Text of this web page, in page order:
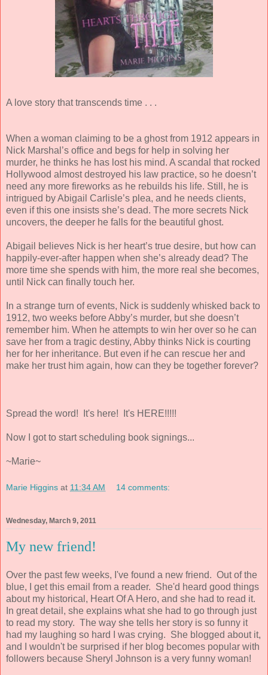
A love story that transcends time . . .
When a woman claiming to be a ghost from 1912 appears in
Nick Marshal’s office and begs for help in solving her
murder, he thinks he has lost his mind. A scandal that rocked
Hollywood almost destroyed his law practice, so he doesn’t
need any more fireworks as he rebuilds his life. Still, he is
intrigued by Abigail Carlisle’s plea, and he needs clients,
even if this one insists she’s dead. The more secrets Nick
uncovers, the deeper he falls for the beautiful ghost.
Abigail believes Nick is her heart’s true desire, but how can
happily-ever-after happen when she’s already dead? The
more time she spends with him, the more real she becomes,
until Nick can finally touch her.
In a strange turn of events, Nick is suddenly whisked back to
1912, two weeks before Abby’s murder, but she doesn’t
remember him. When he attempts to win her over so he can
save her from a tragic destiny, Abby thinks Nick is courting
her for her inheritance. But even if he can rescue her and
make her trust him again, how can they be together forever?
Spread the word! It's here! It's HERE!!!!!
Now I got to start scheduling book signings...
~Marie~
Marie Higgins at 11:34 AM 14 comments:
Wednesday, March 9, 2011
My new friend!
Over the past few weeks, I've found a new friend. Out of the
blue, I get this email from a reader. She'd heard good things
about my historical, Heart Of A Hero, and she had to read it.
In great detail, she explains what she had to go through just
to read my story. The way she tells her story is so funny it
had my laughing so hard I was crying. She blogged about it,
and I wouldn't be surprised if her blog becomes popular with
followers because Sheryl Johnson is a very funny woman!